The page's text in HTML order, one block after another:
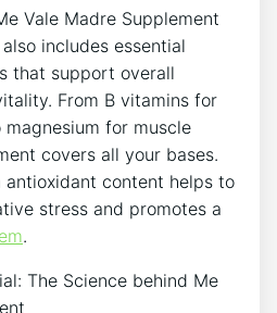
Vale Madre Supplement
includes essential
that support overall
From B vitamins for
for muscle
covers all your bases.
antioxidant content helps to
stress and promotes a
.